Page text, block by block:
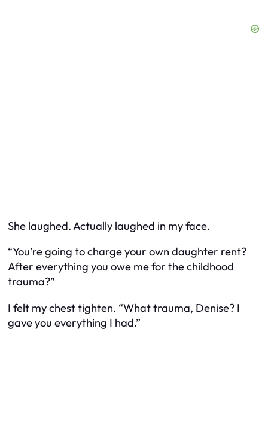
She laughed. Actually laughed in my face.
“You’re going to charge your own daughter rent?
After everything you owe me for the childhood
trauma?”
I felt my chest tighten. “What trauma, Denise? I
gave you everything I had.”